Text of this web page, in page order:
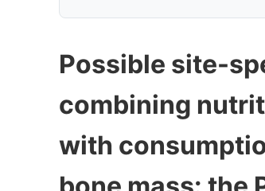
Possible site-
combining
with